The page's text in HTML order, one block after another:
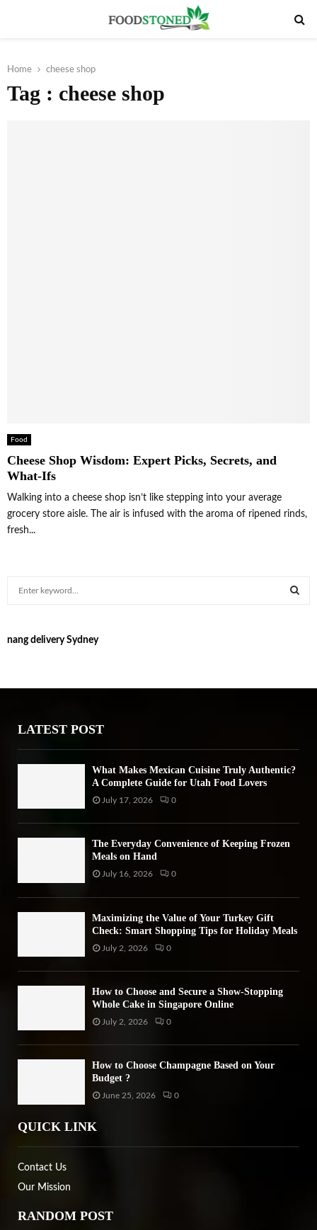
Home cheese shop
Tag : cheese shop
Food
Cheese Shop Wisdom: Expert Picks, Secrets, and
What-Ifs
Walking into a cheese shop isn’t like stepping into your average
grocery store aisle. The air is infused with the aroma of ripened rinds,
fresh...
c
o
nang delivery Sydney
LATEST POST
What Makes Mexican Cuisine Truly Authentic?
A Complete Guide for Utah Food Lovers
July 17, 2026 0
The Everyday Convenience of Keeping Frozen
Meals on Hand
July 16, 2026 0
Maximizing the Value of Your Turkey Gift
Check: Smart Shopping Tips for Holiday Meals
July 2, 2026 0
How to Choose and Secure a Show-Stopping
Whole Cake in Singapore Online
July 2, 2026 0
How to Choose Champagne Based on Your
Budget ?
June 25, 2026 0
QUICK LINK
Contact Us
Our Mission
RANDOM POST